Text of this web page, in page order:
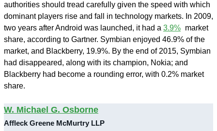
authorities should tread carefully given the speed with which
dominant players rise and fall in technology markets. In 2009,
two years after Android was launched, it had a 3.9% market
share, according to Gartner. Symbian enjoyed 46.9% of the
market, and Blackberry, 19.9%. By the end of 2015, Symbian
had disappeared, along with its champion, Nokia; and
Blackberry had become a rounding error, with 0.2% market
share.
W. Michael G. Osborne
Affleck Greene McMurtry LLP